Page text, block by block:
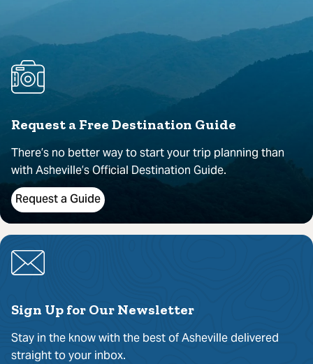
Request a Free Destination Guide
There’s no better way to start your trip planning than
with Asheville’s Official Destination Guide.
Request a Guide
Sign Up for Our Newsletter
Stay in the know with the best of Asheville delivered
straight to your inbox.